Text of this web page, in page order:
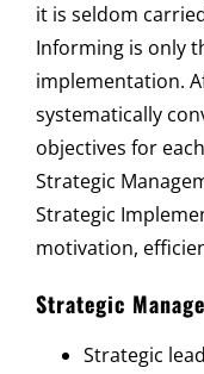
it is seldom
Informing is only
implementation.
systematically
objectives for
Strategic
Strategic
motivation,
Strategic
Strategic